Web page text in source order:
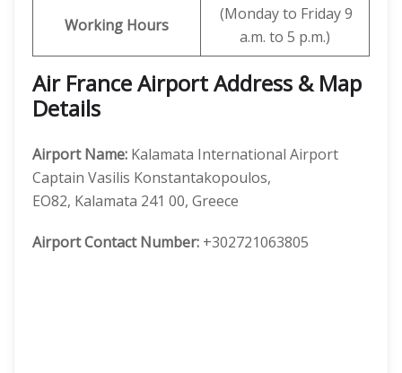
Working Hours
(Monday to Friday 9
a.m. to 5 p.m.)
Air France Airport Address & Map
Details
Airport Name: Kalamata International Airport
Captain Vasilis Konstantakopoulos,
EO82, Kalamata 241 00, Greece
Airport Contact Number: +302721063805